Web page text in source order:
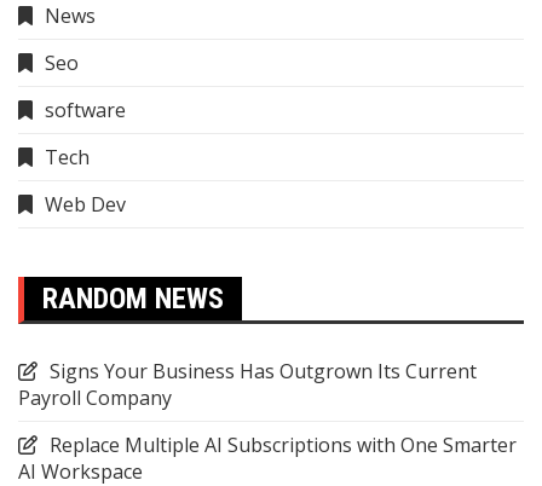
News
Seo
software
Tech
Web Dev
RANDOM NEWS
Signs Your Business Has Outgrown Its Current
Payroll Company
Replace Multiple AI Subscriptions with One Smarter
AI Workspace